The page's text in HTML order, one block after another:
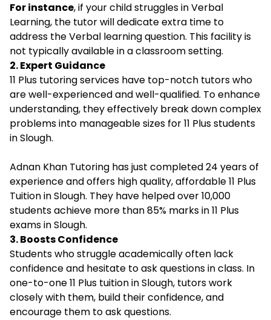
For instance, if your child struggles in Verbal
Learning, the tutor will dedicate extra time to
address the Verbal learning question. This facility is
not typically available in a classroom setting.
2. Expert Guidance
11 Plus tutoring services have top-notch tutors who
are well-experienced and well-qualified. To enhance
understanding, they effectively break down complex
problems into manageable sizes for 11 Plus students
in Slough.
Adnan Khan Tutoring has just completed 24 years of
experience and offers high quality, affordable 11 Plus
Tuition in Slough. They have helped over 10,000
students achieve more than 85% marks in 11 Plus
exams in Slough.
3. Boosts Confidence
Students who struggle academically often lack
confidence and hesitate to ask questions in class. In
one-to-one 11 Plus tuition in Slough, tutors work
closely with them, build their confidence, and
encourage them to ask questions.